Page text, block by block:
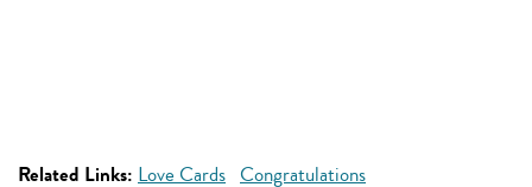
Related Links: Love Cards Congratulations